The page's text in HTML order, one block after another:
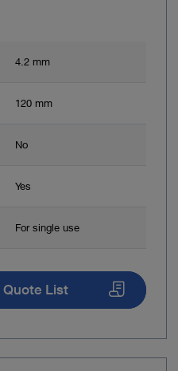
4.2 mm
120 mm
No
Yes
For single use
List